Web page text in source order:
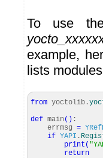
To use
example,
lists
from yoctolib.
def main ( ) :
errmsg =
if YAPI .
print (
return